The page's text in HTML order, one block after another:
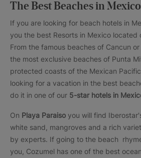
The Best Beaches in Mexico
If you are looking for beach hotels in
you the best Resorts in Mexico located
From the famous beaches of Cancun or
the most exclusive beaches of Punta
protected coasts of the Mexican
looking for a vacation in the best
do it in one of our 5-star hotels in
On Playa Paraiso you will find
white sand, mangroves and a rich
by experts. If going to the beach
you, Cozumel has one of the best